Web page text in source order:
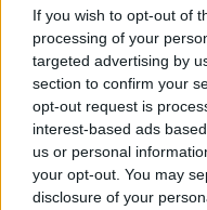
If you wish to opt-out of
processing of your
targeted advertising by
section to confirm your
opt-out request is
interest-based ads
us or personal
your opt-out. You may
disclosure of your
its rights
KATSEYE talk new
and more mature.
12 rising stars of